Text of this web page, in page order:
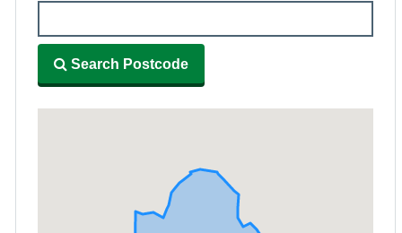
Search Postcode